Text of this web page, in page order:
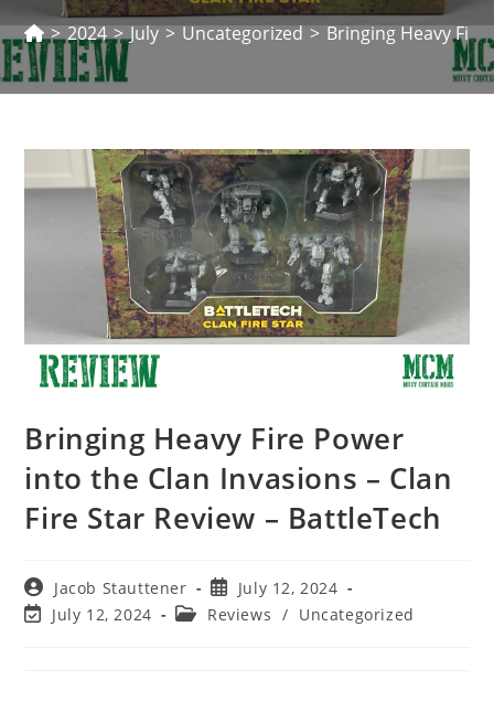
> 2024 > July > Uncategorized > Bringing Heavy Fire
Bringing Heavy Fire Power
into the Clan Invasions – Clan
Fire Star Review – BattleTech
Post
author:
Jacob Stauttener
Post
published:
July 12, 2024
PostJuly 12, 2024
Post Reviews / Uncategorized